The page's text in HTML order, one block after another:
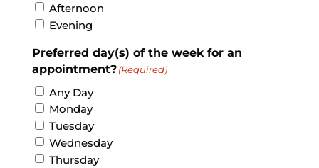
Afternoon
Evening
Preferred day(s) of the week for an
appointment? (Required)
Any Day
Monday
Tuesday
Wednesday
Thursday